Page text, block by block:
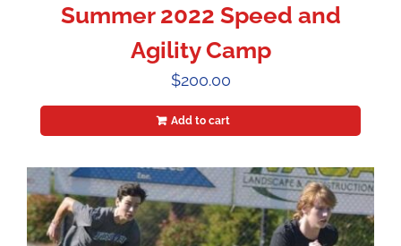
Summer 2022 Speed and
Agility Camp
$200.00
Add to cart